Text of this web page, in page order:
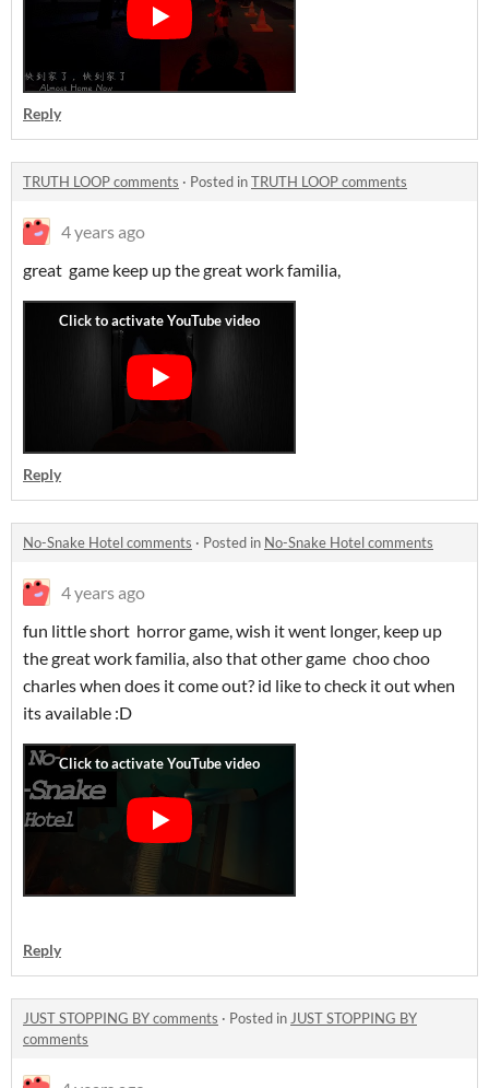
Reply
TRUTH LOOP comments · Posted inTRUTH LOOP comments
4 years ago
great game keep up the great work familia,
Reply
No-Snake Hotel comments · Posted in No-Snake Hotel comments
4 years ago
fun little short horror game, wish it went longer, keep up
the great work familia, also that other game choo choo
charles when does it come out? id like to check it out when
its available :D
Reply
JUST STOPPING BY comments · Posted in JUST STOPPING BY
comments